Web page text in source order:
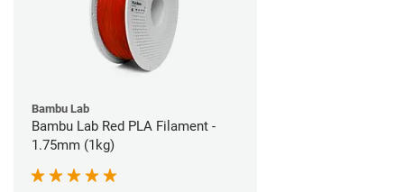
Bambu Lab
Bambu Lab Red PLA Filament -
1.75mm (1kg)